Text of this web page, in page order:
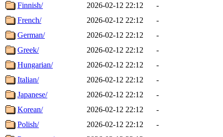
Finnish/
2026-02-12 22:12
-
French/
2026-02-12 22:12
-
German/
2026-02-12 22:12
-
Greek/
2026-02-12 22:12
-
Hungarian/
2026-02-12 22:12
-
Italian/
2026-02-12 22:12
-
Japanese/
2026-02-12 22:12
-
Korean/
2026-02-12 22:12
-
Polish/
2026-02-12 22:12
-